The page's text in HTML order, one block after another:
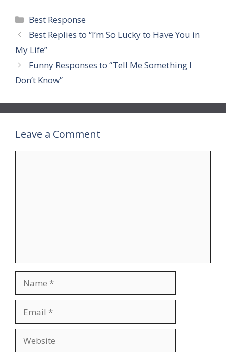
Categories
Best Response
Best Replies to “I’m So Lucky to Have You in
My Life”
Funny Responses to “Tell Me Something I
Don’t Know”
Leave a Comment